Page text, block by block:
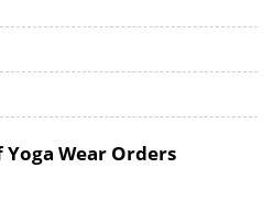
Wear Orders